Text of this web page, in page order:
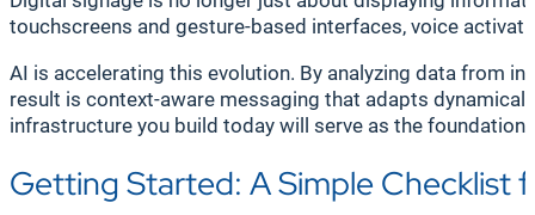
touchscreens and gesture-based interfaces, voice
AI is accelerating this evolution. By analyzing data from
result is context-aware messaging that adapts
infrastructure you build today will serve as the
Getting Started: A Simple Checklist